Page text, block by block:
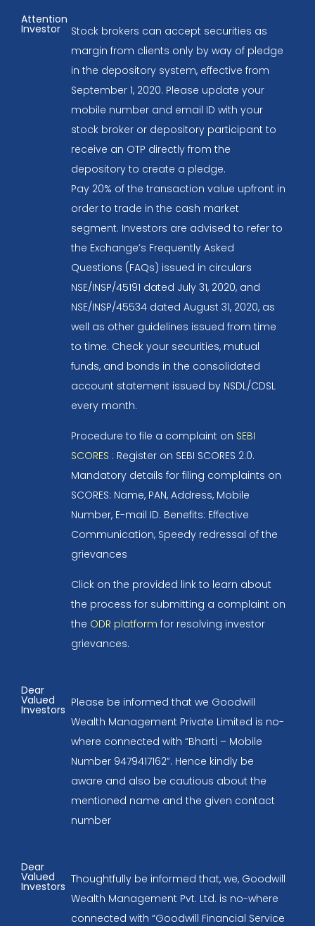
Attention
Investor
Stock brokers can accept securities as
margin from clients only by way of pledge
in the depository system, effective from
September 1, 2020. Please update your
mobile number and email ID with your
stock broker or depository participant to
receive an OTP directly from the
depository to create a pledge.
Pay 20% of the transaction value upfront in
order to trade in the cash market
segment. Investors are advised to refer to
the Exchange’s Frequently Asked
Questions (FAQs) issued in circulars
NSE/INSP/45191 dated July 31, 2020, and
NSE/INSP/45534 dated August 31, 2020, as
well as other guidelines issued from time
to time. Check your securities, mutual
funds, and bonds in the consolidated
account statement issued by NSDL/CDSL
every month.
Procedure to file a complaint on SEBI
SCORES : Register on SEBI SCORES 2.0.
Mandatory details for filing complaints on
SCORES: Name, PAN, Address, Mobile
Number, E-mail ID. Benefits: Effective
Communication, Speedy redressal of the
grievances
Click on the provided link to learn about
the process for submitting a complaint on
the ODR platform for resolving investor
grievances.
Dear
Valued
Investors
Please be informed that we Goodwill
Wealth Management Private Limited is no-
where connected with “Bharti – Mobile
Number 9479417162”. Hence kindly be
aware and also be cautious about the
mentioned name and the given contact
number
Dear
Valued
Investors
Thoughtfully be informed that, we, Goodwill
Wealth Management Pvt. Ltd. is no-where
connected with “Goodwill Financial Service